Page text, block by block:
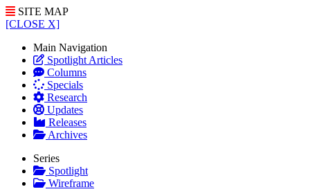
SITE MAP
[CLOSE X]
Main Navigation
Spotlight Articles
Columns
Specials
Research
Updates
Releases
Archives
Series
Spotlight
Wireframe